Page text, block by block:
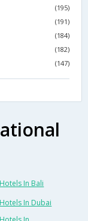
(195)
(191)
(184)
(182)
(147)
Hotels In Bali
Hotels In Dubai